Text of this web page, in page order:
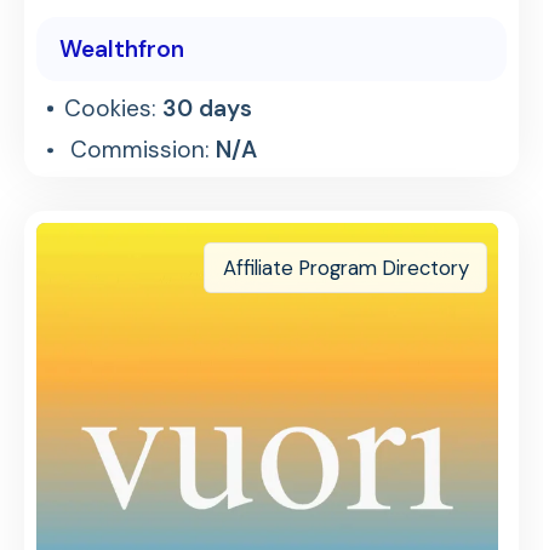
Wealthfron
Cookies: 30 days
Commission: N/A
Affiliate Program Directory